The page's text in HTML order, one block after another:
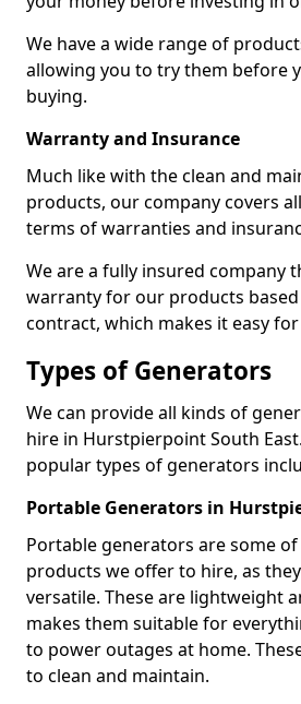
We have a wide range of
allowing you to try them before
buying.
Warranty and Insurance
Much like with the clean and
products, our company covers
terms of warranties and
We are a fully insured company
warranty for our products
contract, which makes it easy
Types of Generators
We can provide all kinds of
hire in Hurstpierpoint South
popular types of generators
Portable Generators in
Portable generators are some
products we offer to hire, as
versatile. These are lightweight
makes them suitable for
to power outages at home.
to clean and maintain.